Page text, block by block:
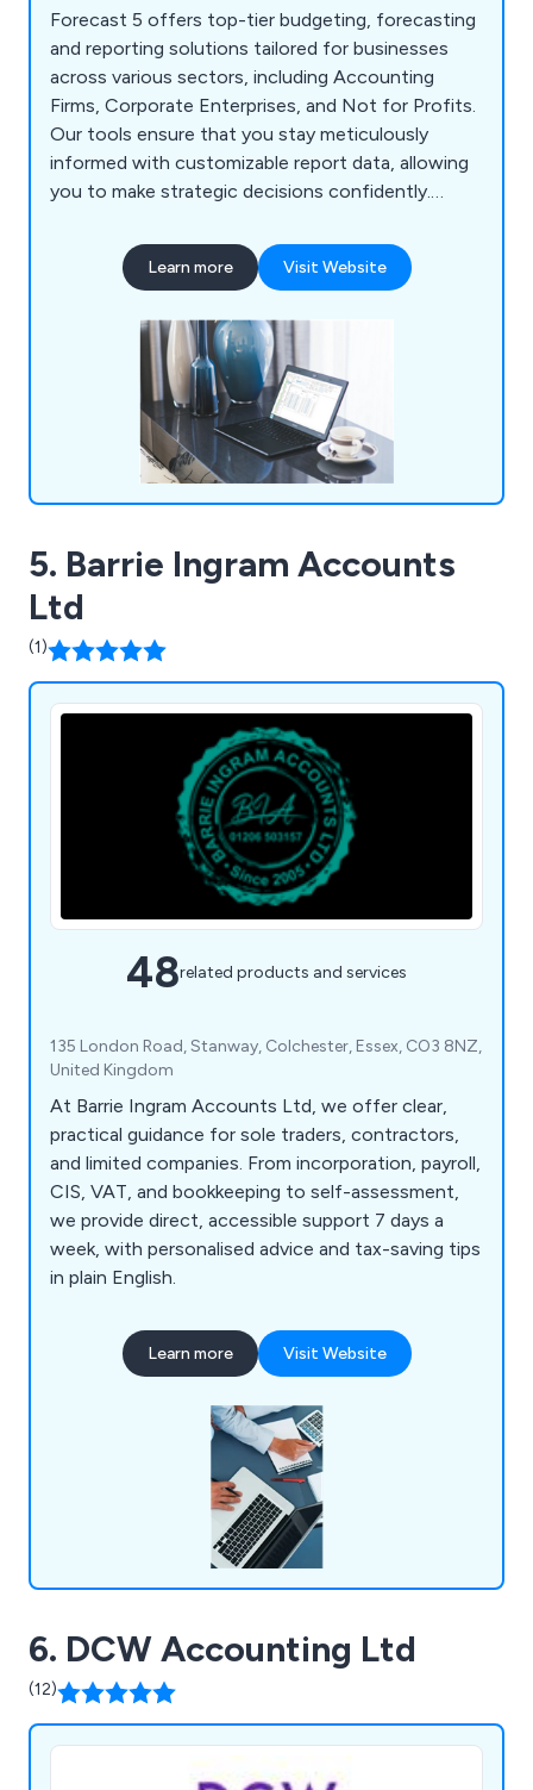
Forecast 5 offers top-tier budgeting, forecasting
and reporting solutions tailored for businesses
across various sectors, including Accounting
Firms, Corporate Enterprises, and Not for Profits.
Our tools ensure that you stay meticulously
informed with customizable report data, allowing
you to make strategic decisions confidently.
platform empowers users with efficient and
intuitive functionalities.
Learn more Visit Website
5. Barrie Ingram Accounts
Ltd
(1)
48related products and services
135 London Road, Stanway, Colchester, Essex, CO3 8NZ,
United Kingdom
At Barrie Ingram Accounts Ltd, we offer clear,
practical guidance for sole traders, contractors,
and limited companies. From incorporation, payroll,
CIS, VAT, and bookkeeping to self-assessment,
we provide direct, accessible support 7 days a
week, with personalised advice and tax-saving tips
in plain English.
Learn more Visit Website
6. DCW Accounting Ltd
(12)